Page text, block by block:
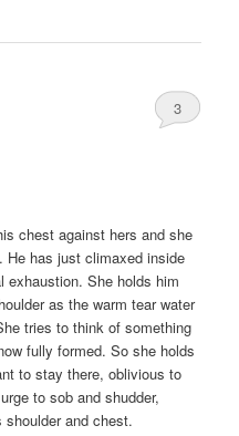
3
chest against hers and she
He has just climaxed inside
exhaustion. She holds him
as the warm tear water
tries to think of something
fully formed. So she holds
to stay there, oblivious to
to sob and shudder,
and chest.